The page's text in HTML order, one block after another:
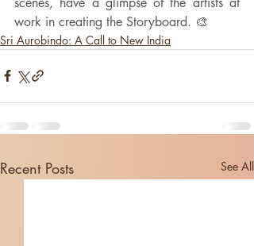
work in creating the Storyboard. 🎨
Sri Aurobindo: A Call to New India
Recent Posts See All